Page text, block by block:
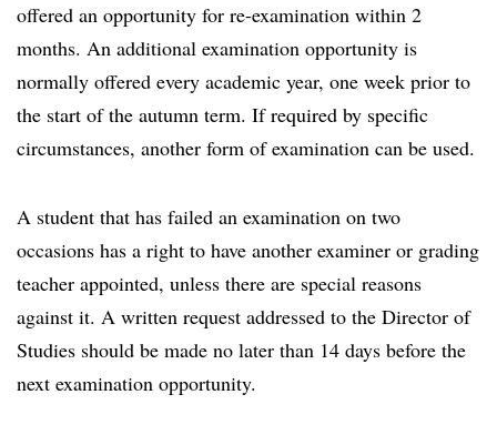
offered an opportunity for re-examination within 2
months. An additional examination opportunity is
normally offered every academic year, one week prior to
the start of the autumn term. If required by specific
circumstances, another form of examination can be used.
A student that has failed an examination on two
occasions has a right to have another examiner or grading
teacher appointed, unless there are special reasons
against it. A written request addressed to the Director of
Studies should be made no later than 14 days before the
next examination opportunity.